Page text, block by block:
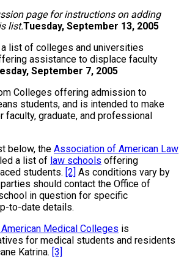
page for instructions on adding
list.Tuesday, September 13, 2005
a list of colleges and universities
assistance to displace faculty
September 7, 2005
Colleges offering admission to
students, and is intended to make
faculty, graduate, and professional
below, the Association of American Law
a list of law schools offering
students. [2] As conditions vary by
should contact the Office of
in question for specific
to-date details.
Medical Colleges is
for medical students and residents
Katrina. [3]